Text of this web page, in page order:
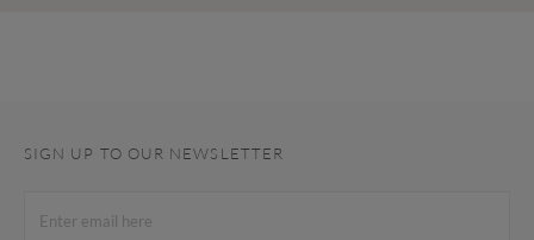
SIGN UP TO OUR NEWSLETTER